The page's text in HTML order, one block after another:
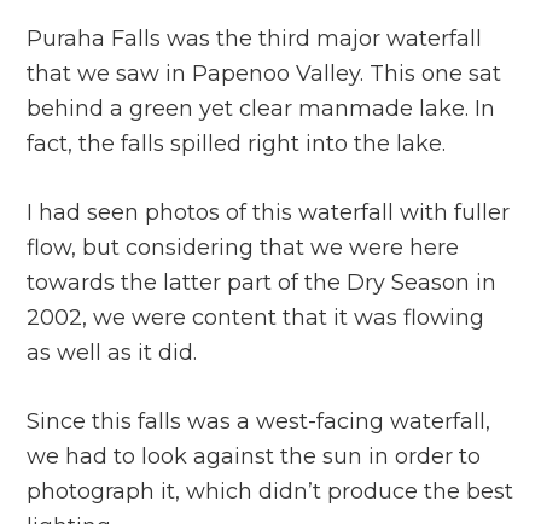
Puraha Falls was the third major waterfall
that we saw in Papenoo Valley. This one sat
behind a green yet clear manmade lake. In
fact, the falls spilled right into the lake.
I had seen photos of this waterfall with fuller
flow, but considering that we were here
towards the latter part of the Dry Season in
2002, we were content that it was flowing
as well as it did.
Since this falls was a west-facing waterfall,
we had to look against the sun in order to
photograph it, which didn’t produce the best